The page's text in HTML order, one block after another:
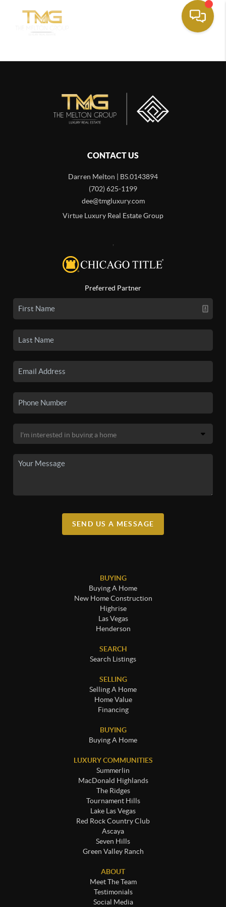
CONTACT US
Darren Melton | BS.0143894
(702) 625-1199
dee@tmgluxury.com
Virtue Luxury Real Estate Group
,
Preferred Partner
SEND US A MESSAGE
BUYING
Buying A Home
New Home Construction
Highrise
Las Vegas
Henderson
SEARCH
Search Listings
SELLING
Selling A Home
Home Value
Financing
BUYING
Buying A Home
LUXURY COMMUNITIES
Summerlin
MacDonald Highlands
The Ridges
Tournament Hills
Lake Las Vegas
Red Rock Country Club
Ascaya
Seven Hills
Green Valley Ranch
ABOUT
Meet The Team
Testimonials
Social Media